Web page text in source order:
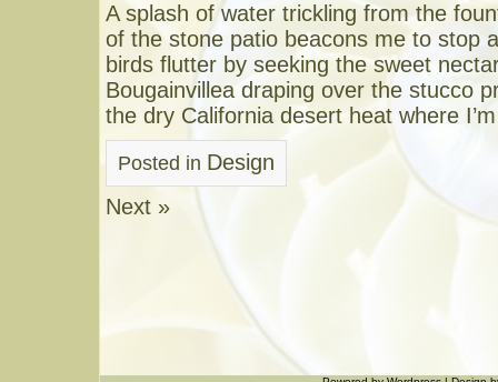
A splash of water trickling from the
of the stone patio beacons me to stop
birds flutter by seeking the sweet
Bougainvillea draping over the stucco
the dry California desert heat where
Posted in Design
Next »